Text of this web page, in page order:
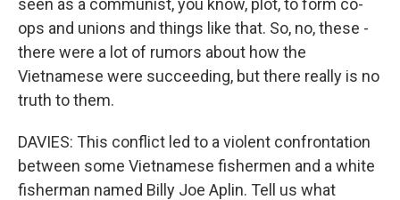
seen as a communist, you know, plot, to form co-
ops and unions and things like that. So, no, these -
there were a lot of rumors about how the
Vietnamese were succeeding, but there really is no
truth to them.
DAVIES: This conflict led to a violent confrontation
between some Vietnamese fishermen and a white
fisherman named Billy Joe Aplin. Tell us what